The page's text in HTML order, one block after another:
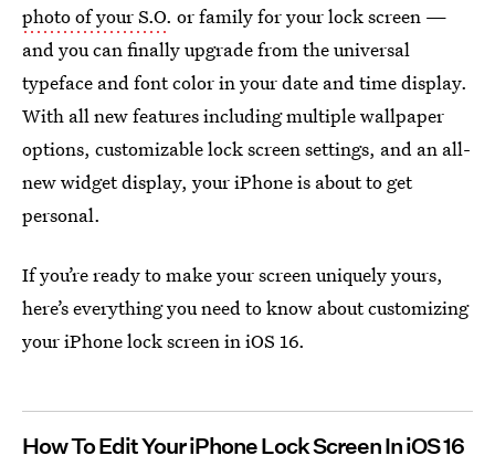
photo of your S.O. or family for your lock screen —
and you can finally upgrade from the universal
typeface and font color in your date and time display.
With all new features including multiple wallpaper
options, customizable lock screen settings, and an all-
new widget display, your iPhone is about to get
personal.
If you’re ready to make your screen uniquely yours,
here’s everything you need to know about customizing
your iPhone lock screen in iOS 16.
How To Edit Your iPhone Lock Screen In iOS 16